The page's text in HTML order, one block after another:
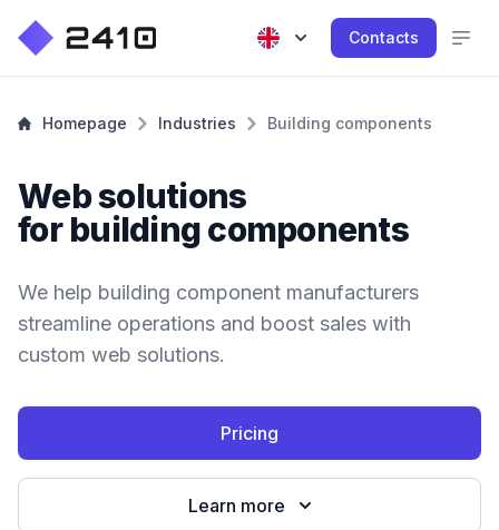
Contacts
Homepage Industries Building components
Web solutions
for building components
We help building component manufacturers
streamline operations and boost sales with
custom web solutions.
Pricing
Learn more